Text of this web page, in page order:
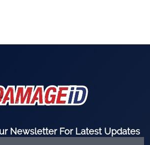
Newsletter For Latest Updates